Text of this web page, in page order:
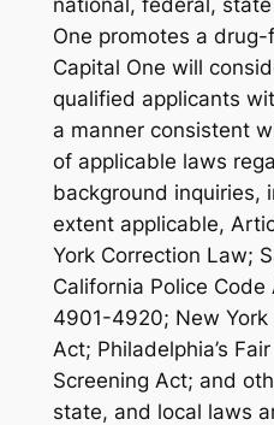
national, federal,
One promotes a
Capital One will
qualified applicants
a manner consistent
of applicable laws
background inquiries,
extent applicable,
York Correction Law;
California Police
4901-4920; New York
Act; Philadelphia’s
Screening Act; and
state, and local laws